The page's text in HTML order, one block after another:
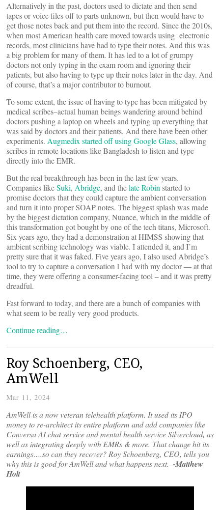
Alternatively in the past, doctors used to dictate and then send
tapes or voice files off to parts unknown, but then would have to
get those notes back and put them into the record. Since the 2010s,
when most American health care moved towards using electronic
records, most clinicians have had to type their notes. And this was
a big problem for many of them. It has led to a lot of grumpy
doctors not only typing in the exam room and ignoring their
patients, but also having to type up their notes later in the day. And
of course, that’s a major contributor to burnout.
To some extent, the issue of having to type has been mitigated by
medical scribes–actual human beings wandering around behind
doctors pushing a laptop on wheels and typing up everything that
was said by doctors and their patients. And there have been other
experiments. Augmedix started off using Google Glass, allowing
scribes in remote locations like Bangladesh to listen and type
directly into the EMR.
But the real breakthrough has been in the last few years.
Companies likeSuki, Abridge, and thelate Robin started to
promise doctors that they could capture the ambient conversation
and turn it into proper SOAP notes. The biggest splash was made
by the biggest dictation company, Nuance, which in the middle of
this transformation got bought by one of the tech titans, Microsoft.
Six years ago, they had a demonstration at HIMSS showing that
ambient scribing technology was viable. I attended it, and I’m
pretty sure that it was faked. Five years ago, I also used Abridge’s
tool to try to capture a conversation I had with my doctor — at that
time, they were offering a consumer-facing tool – and it was pretty
dreadful.
Fast forward to today, and there are a bunch of companies with
what seem to be really very good products.
Continue reading…
Roy Schoenberg, CEO,
AmWell
Mar 11, 2024
AmWell is a now veteran telehealth platform. It used its IPO
money to re-architect its entire platform and add companies like
Conversa AI chat service and mental health service Silvercloud, as
well as integrating deeply with EMRs & more. That change hit its
earnings….so can they recover? Roy Schoenberg, CEO, tells you
why this is good for AmWell and what happens next.–-Matthew
Holt